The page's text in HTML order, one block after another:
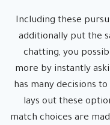
Including these
additionally put the
chatting, you
more by instantly
has many decisions
lays out these
match choices are